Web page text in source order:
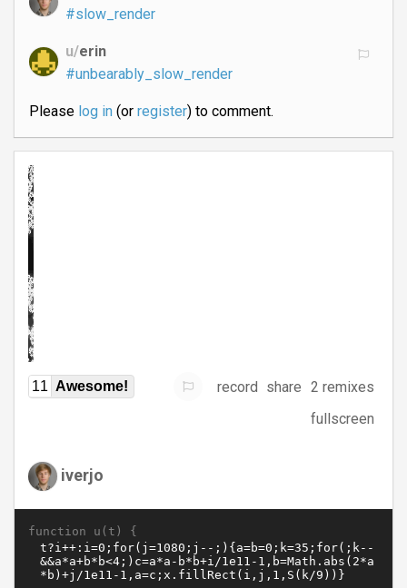
#slow_render
u/erin
#unbearably_slow_render
Please log in(or register) to comment.
11 Awesome! record share 2 remixes
fullscreen
iverjo
function u(t) {